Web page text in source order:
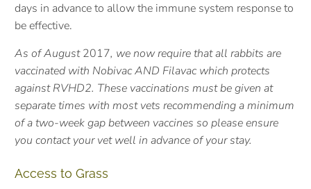
days in advance to allow the immune system response to
be effective.
As of August2017, we now require that all rabbits are
vaccinated with Nobivac AND Filavac which protects
against RVHD2. These vaccinations must be given at
separate times with most vets recommending a minimum
of a two-week gap between vaccines so please ensure
you contact your vet well in advance of your stay.
Access to Grass